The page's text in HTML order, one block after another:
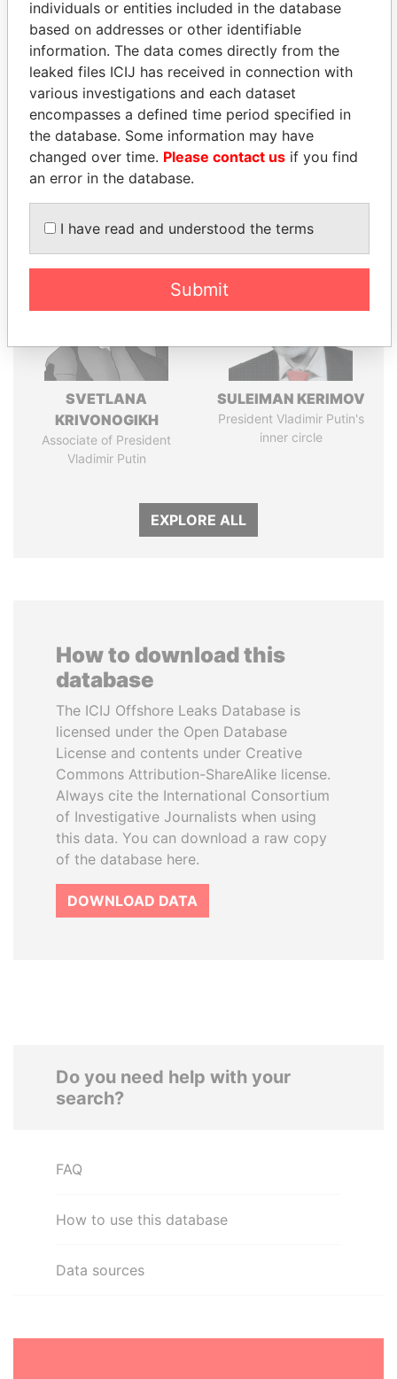
Explore the offshore connections of world leaders,
politicians and their relatives and associates.
Pandora
Papers
Paradise
Papers
Panama Papers
SVETLANA
KRIVONOGIKH
Associate of President
Vladimir Putin
SULEIMAN KERIMOV
President Vladimir Putin's
inner circle
EXPLORE ALL
How to download this
database
The ICIJ Offshore Leaks Database is
licensed under the Open Database
License and contents under Creative
Commons Attribution-ShareAlike license.
Always cite the International Consortium
of Investigative Journalists when using
this data. You can download a raw copy
of the database here.
DOWNLOAD DATA
Do you need help with your
search?
FAQ
How to use this database
Data sources
individuals or entities included in the database
based on addresses or other identifiable
information. The data comes directly from the
leaked files ICIJ has received in connection with
various investigations and each dataset
encompasses a defined time period specified in
the database. Some information may have
changed over time. Please contact us if you find
an error in the database.
I have read and understood the terms
Submit